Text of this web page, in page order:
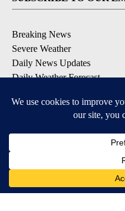
Breaking News
Severe Weather
Daily News Updates
Daily Weather Forecast
Contests & Promotions
DOWNLOAD OUR APPS
Available